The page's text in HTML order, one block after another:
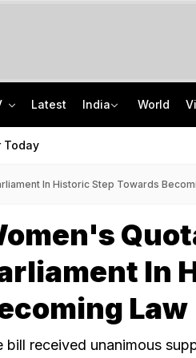
Latest India World
Today
In Historic Step Towards
In
Law
bill received unanimous